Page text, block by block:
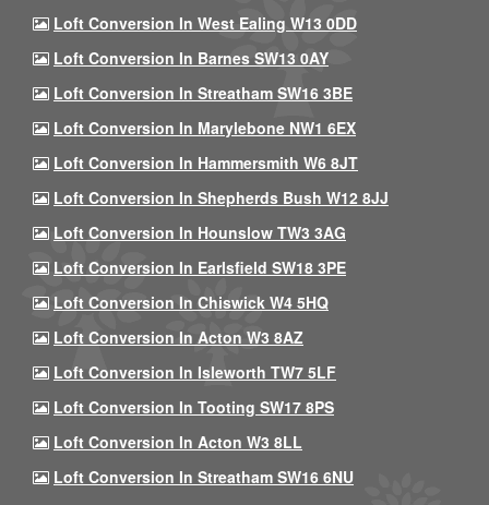
Loft Conversion In West Ealing W13 0DD
Loft Conversion In Barnes SW13 0AY
Loft Conversion In Streatham SW16 3BE
Loft Conversion In Marylebone NW1 6EX
Loft Conversion In Hammersmith W6 8JT
Loft Conversion In Shepherds Bush W12 8JJ
Loft Conversion In Hounslow TW3 3AG
Loft Conversion In Earlsfield SW18 3PE
Loft Conversion In Chiswick W4 5HQ
Loft Conversion In Acton W3 8AZ
Loft Conversion In Isleworth TW7 5LF
Loft Conversion In Tooting SW17 8PS
Loft Conversion In Acton W3 8LL
Loft Conversion In Streatham SW16 6NU